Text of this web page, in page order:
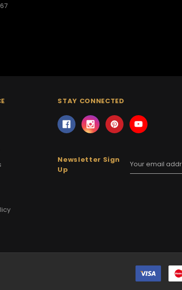
STAY CONNECTED
Newsletter Sign
Up
Email
Address